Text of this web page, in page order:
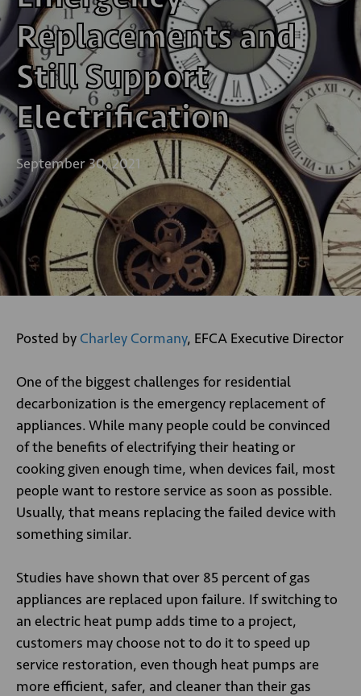
Replacements and
Still Support
Electrification
September 30, 2021
Posted by Charley Cormany, EFCA Executive Director
One of the biggest challenges for residential
decarbonization is the emergency replacement of
appliances. While many people could be convinced
of the benefits of electrifying their heating or
cooking given enough time, when devices fail, most
people want to restore service as soon as possible.
Usually, that means replacing the failed device with
something similar.
Studies have shown that over 85 percent of gas
appliances are replaced upon failure. If switching to
an electric heat pump adds time to a project,
customers may choose not to do it to speed up
service restoration, even though heat pumps are
more efficient, safer, and cleaner than their gas